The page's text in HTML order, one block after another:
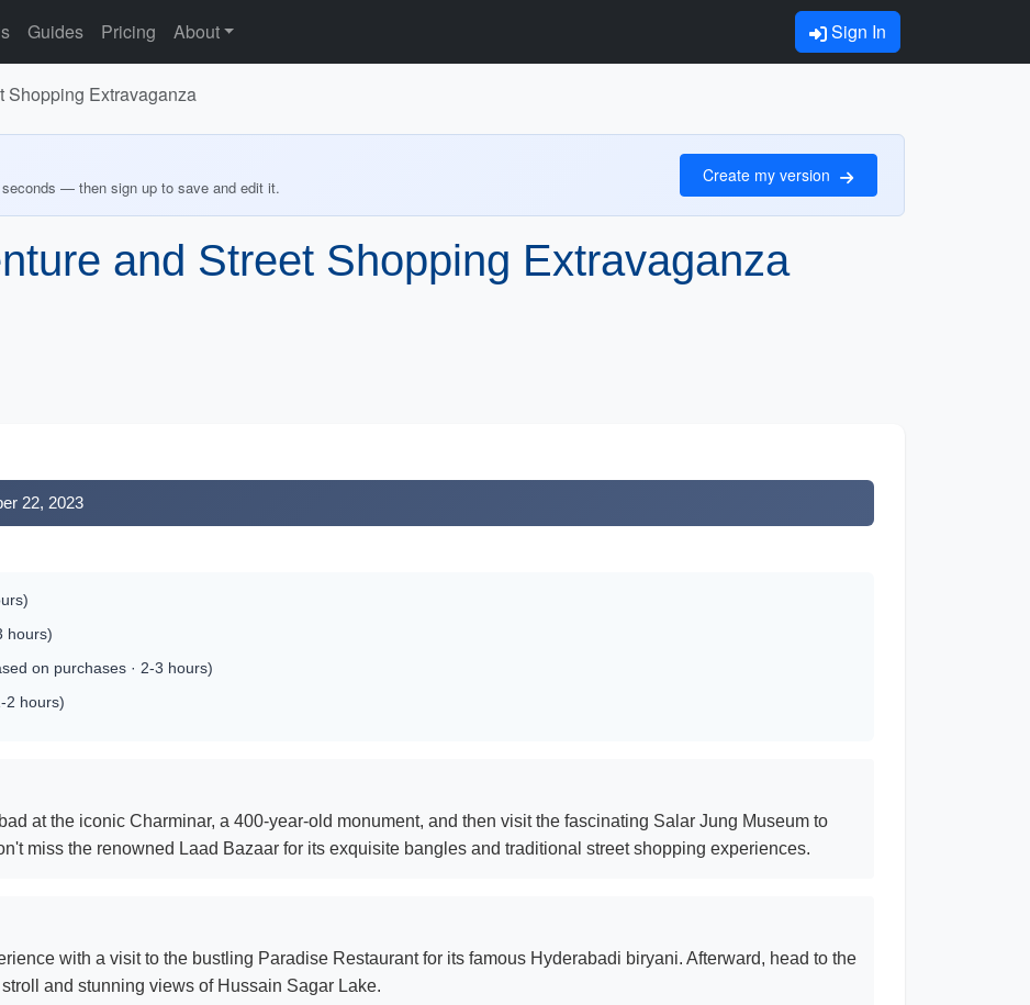
Guides Pricing About Sign In
Shopping Extravaganza
— then sign up to save and edit it.
Create my version
and Street Shopping Extravaganza
22, 2023
hours)
on purchases · 2-3 hours)
2 hours)
at the iconic Charminar, a 400-year-old monument, and then visit the fascinating Salar Jung Museum to
miss the renowned Laad Bazaar for its exquisite bangles and traditional street shopping experiences.
with a visit to the bustling Paradise Restaurant for its famous Hyderabadi biryani. Afterward, head to the
and stunning views of Hussain Sagar Lake.